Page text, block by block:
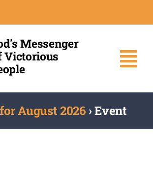
Messenger
Victorious
August 2026 › Event